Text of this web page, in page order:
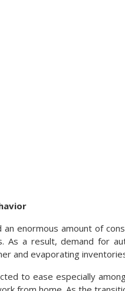
enormous amount of
As a result, demand for
and evaporating
to ease especially